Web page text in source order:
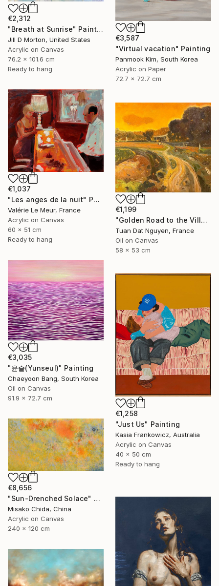
€2,312
"Breath at Sunrise" Painting
Jill D Morton, United States
Acrylic on Canvas
76.2 x 101.6 cm
Ready to hang
€3,587
"Virtual vacation" Painting
Panmook Kim, South Korea
Acrylic on Paper
72.7 x 72.7 cm
€1,037
"Les anges de la nuit" Painting
Valérie Le Meur, France
Acrylic on Canvas
60 x 51 cm
Ready to hang
€1,199
"Golden Road to the Village – Memories of Home" Painting
Tuan Dat Nguyen, France
Oil on Canvas
58 x 53 cm
€3,035
"윤슬(Yunseul)" Painting
Chaeyoon Bang, South Korea
Oil on Canvas
91.9 x 72.7 cm
€1,258
"Just Us" Painting
Kasia Frankowicz, Australia
Acrylic on Canvas
40 x 50 cm
Ready to hang
€8,656
"Sun-Drenched Solace" Painting
Misako Chida, China
Acrylic on Canvas
240 x 120 cm